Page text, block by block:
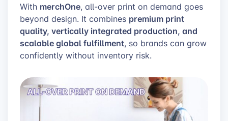
With merchOne, all-over print on demand goes
beyond design. It combines premium print
quality, vertically integrated production, and
scalable global fulfillment, so brands can grow
confidently without inventory risk.